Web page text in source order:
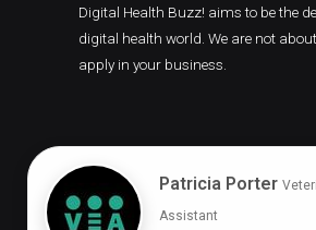
Digital Health Buzz! aims to be the
digital health world. We are not
apply in your business.
Patricia Porter
Assistant